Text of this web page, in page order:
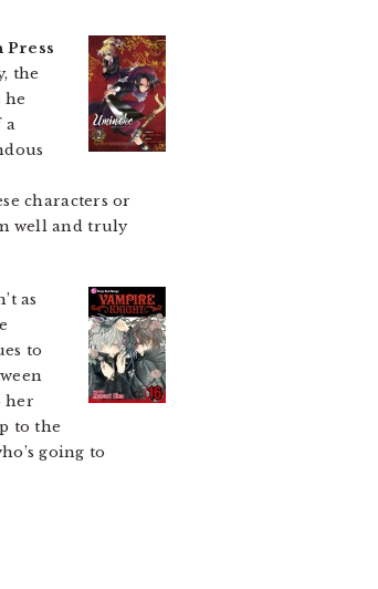
Press
the
he
a
characters or
well and truly
as
to
her
to the
going to